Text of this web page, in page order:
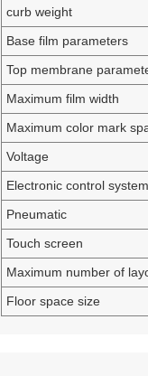
curb weight
Base film parameters
Top membrane
Maximum film width
Maximum color mark
Voltage
Electronic control system
Pneumatic
Touch screen
Maximum number of
Floor space size